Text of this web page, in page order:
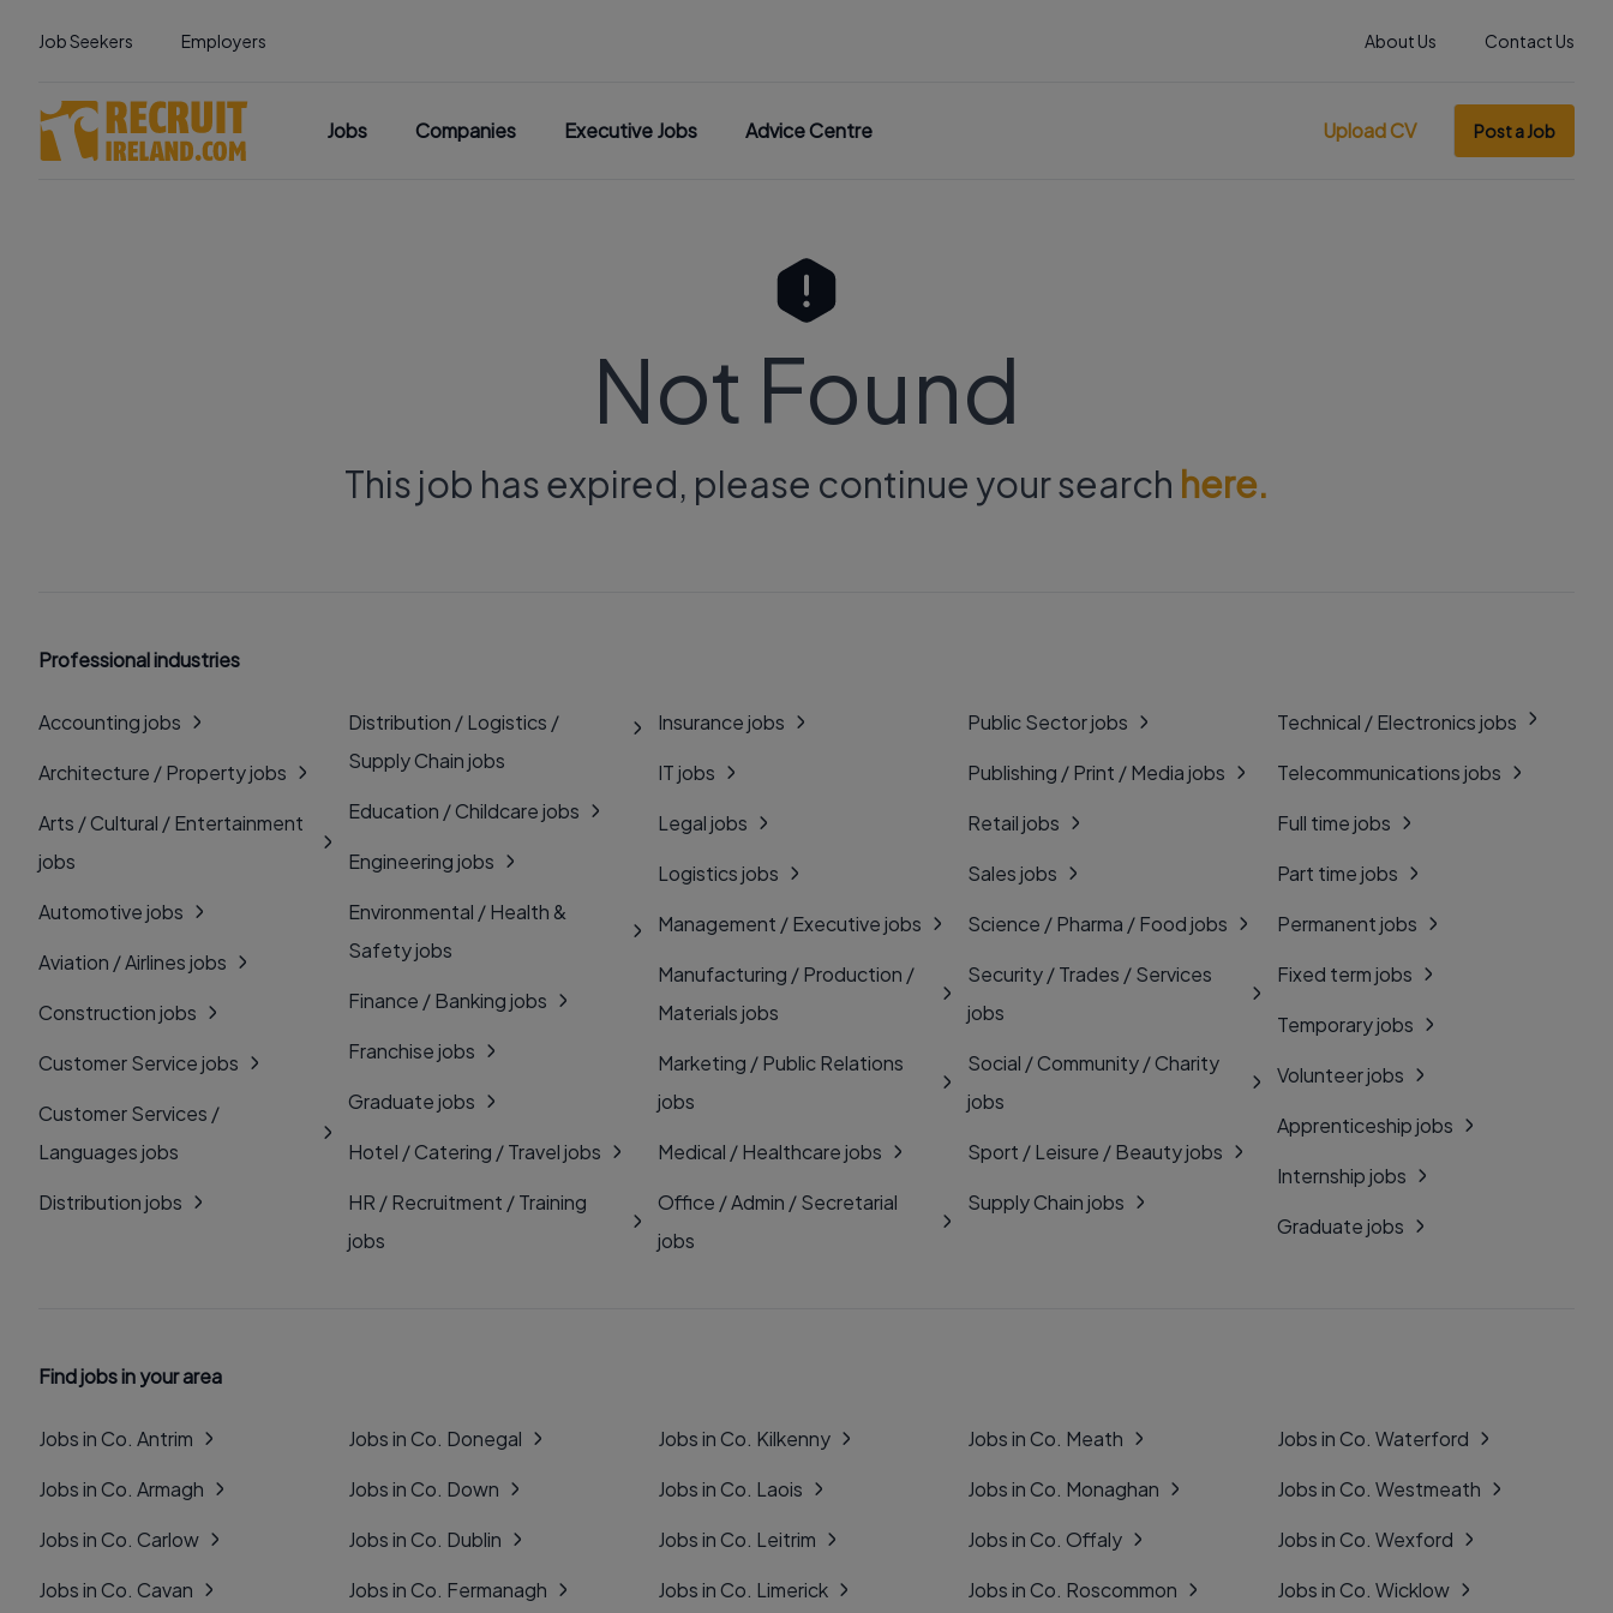
Job Seekers Employers About Us Contact Us
Jobs Companies Executive Jobs Advice Centre Upload CV Post a Job
Not Found
This job has expired, please continue your search here.
Professional industries
Accounting jobs
Architecture / Property jobs
Arts / Cultural / Entertainment
jobs
Automotive jobs
Aviation / Airlines jobs
Construction jobs
Customer Service jobs
Customer Services /
Languages jobs
Distribution jobs
Distribution / Logistics /
Supply Chain jobs
Education / Childcare jobs
Engineering jobs
Environmental / Health &
Safety jobs
Finance / Banking jobs
Franchise jobs
Graduate jobs
Hotel / Catering / Travel jobs
HR / Recruitment / Training
jobs
Insurance jobs
IT jobs
Legal jobs
Logistics jobs
Management / Executive jobs
Manufacturing / Production /
Materials jobs
Marketing / Public Relations
jobs
Medical / Healthcare jobs
Office / Admin / Secretarial
jobs
Public Sector jobs
Publishing / Print / Media jobs
Retail jobs
Sales jobs
Science / Pharma / Food jobs
Security / Trades / Services
jobs
Social / Community / Charity
jobs
Sport / Leisure / Beauty jobs
Supply Chain jobs
Technical / Electronics jobs
Telecommunications jobs
Full time jobs
Part time jobs
Permanent jobs
Fixed term jobs
Temporary jobs
Volunteer jobs
Apprenticeship jobs
Internship jobs
Graduate jobs
Find jobs in your area
Jobs in Co. Antrim
Jobs in Co. Armagh
Jobs in Co. Carlow
Jobs in Co. Cavan
Jobs in Co. Donegal
Jobs in Co. Down
Jobs in Co. Dublin
Jobs in Co. Fermanagh
Jobs in Co. Kilkenny
Jobs in Co. Laois
Jobs in Co. Leitrim
Jobs in Co. Limerick
Jobs in Co. Meath
Jobs in Co. Monaghan
Jobs in Co. Offaly
Jobs in Co. Roscommon
Jobs in Co. Waterford
Jobs in Co. Westmeath
Jobs in Co. Wexford
Jobs in Co. Wicklow